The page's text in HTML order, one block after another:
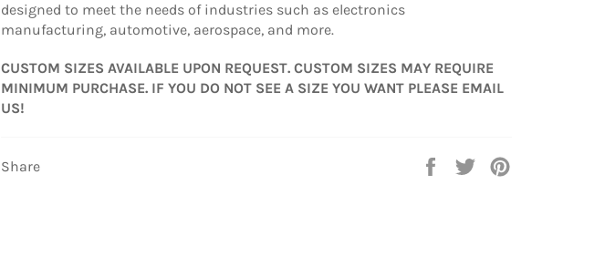
designed to meet the needs of industries such as electronics
manufacturing, automotive, aerospace, and more.
CUSTOM SIZES AVAILABLE UPON REQUEST. CUSTOM SIZES MAY REQUIRE
MINIMUM PURCHASE. IF YOU DO NOT SEE A SIZE YOU WANT PLEASE EMAIL
US!
Share
Share
Tweet